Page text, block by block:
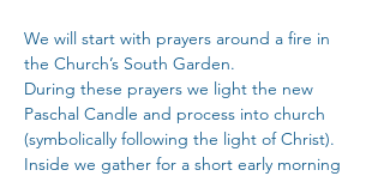
We will start with prayers around a fire in
the Church’s South Garden.
During these prayers we light the new
Paschal Candle and process into church
(symbolically following the light of Christ).
Inside we gather for a short early morning